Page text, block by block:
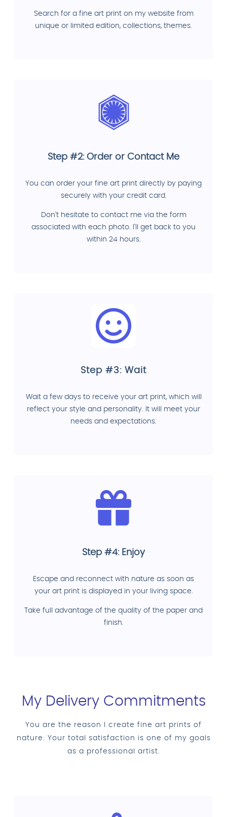
Search for a fine art print on my website from
unique or limited edition, collections, themes.
Step #2: Order or Contact Me
You can order your fine art print directly by paying
securely with your credit card.
Don't hesitate to contact me via the form
associated with each photo. I'll get back to you
within 24 hours.
Step #3: Wait
Wait a few days to receive your art print, which will
reflect your style and personality. It will meet your
needs and expectations.
Step #4: Enjoy
Escape and reconnect with nature as soon as
your art print is displayed in your living space.
Take full advantage of the quality of the paper and
finish.
My Delivery Commitments
You are the reason I create fine art prints of
nature. Your total satisfaction is one of my goals
as a professional artist.